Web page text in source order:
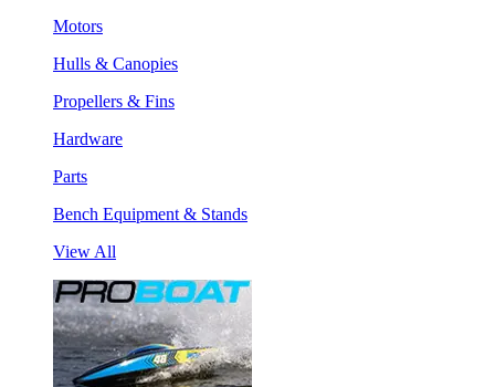
Motors
Hulls & Canopies
Propellers & Fins
Hardware
Parts
Bench Equipment & Stands
View All